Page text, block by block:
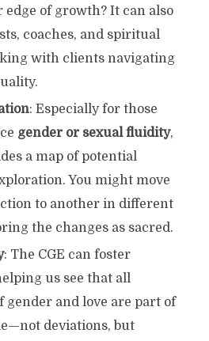
edge of growth? It can also
coaches, and spiritual
with clients navigating
: Especially for those
gender or sexual fluidity,
a map of potential
You might move
to another in different
the changes as sacred.
: The CGE can foster
us see that all
gender and love are part of
deviations, but